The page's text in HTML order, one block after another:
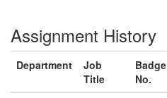
Assignment History
Department
Job
Title
Badge
No.